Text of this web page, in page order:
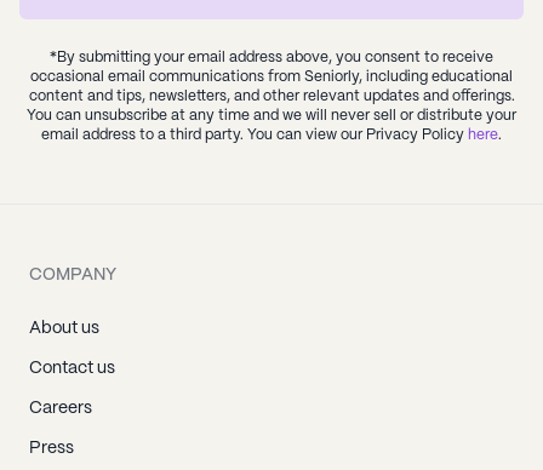
*By submitting your email address above, you consent to receive
occasional email communications from Seniorly, including educational
content and tips, newsletters, and other relevant updates and offerings.
You can unsubscribe at any time and we will never sell or distribute your
email address to a third party. You can view our Privacy Policy here.
COMPANY
About us
Contact us
Careers
Press